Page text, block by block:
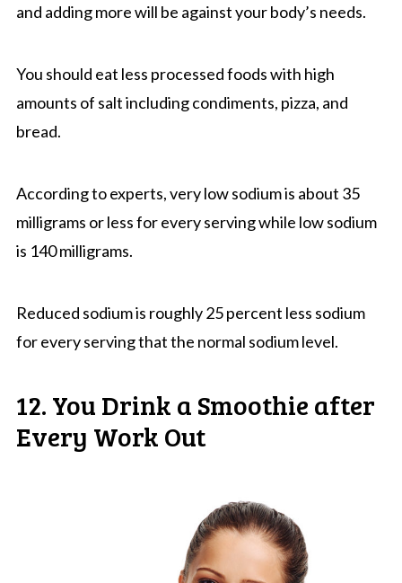
and adding more will be against your body’s needs.
You should eat less processed foods with high
amounts of salt including condiments, pizza, and
bread.
According to experts, very low sodium is about 35
milligrams or less for every serving while low sodium
is 140 milligrams.
Reduced sodium is roughly 25 percent less sodium
for every serving that the normal sodium level.
12. You Drink a Smoothie after
Every Work Out